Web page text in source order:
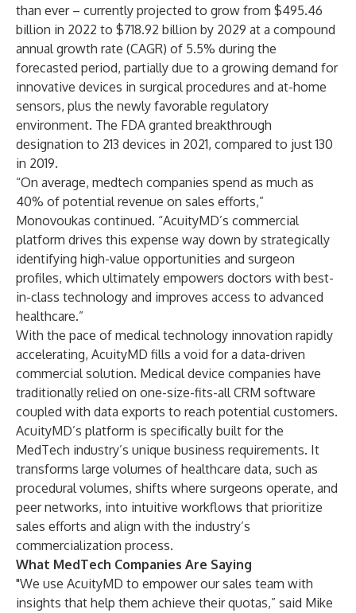
than ever – currently projected to grow from $495.46
billion in 2022 to $718.92 billion by 2029 at a compound
annual growth rate (CAGR) of 5.5% during the
forecasted period, partially due to a growing demand for
innovative devices in surgical procedures and at-home
sensors, plus the newly favorable regulatory
environment. The FDA granted breakthrough
designation to 213 devices in 2021, compared to just 130
in 2019.
“On average, medtech companies spend as much as
40% of potential revenue on sales efforts,”
Monovoukas continued. “AcuityMD’s commercial
platform drives this expense way down by strategically
identifying high-value opportunities and surgeon
profiles, which ultimately empowers doctors with best-
in-class technology and improves access to advanced
healthcare.”
With the pace of medical technology innovation rapidly
accelerating, AcuityMD fills a void for a data-driven
commercial solution. Medical device companies have
traditionally relied on one-size-fits-all CRM software
coupled with data exports to reach potential customers.
AcuityMD’s platform is specifically built for the
MedTech industry’s unique business requirements. It
transforms large volumes of healthcare data, such as
procedural volumes, shifts where surgeons operate, and
peer networks, into intuitive workflows that prioritize
sales efforts and align with the industry’s
commercialization process.
What MedTech Companies Are Saying
"We use AcuityMD to empower our sales team with
insights that help them achieve their quotas,” said Mike